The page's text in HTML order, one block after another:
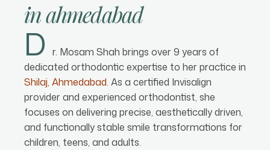
inahmedabad
D r. Mosam Shah brings over 9 years of
dedicated orthodontic expertise to her practice in
Shilaj, Ahmedabad. As a certified Invisalign
provider and experienced orthodontist, she
focuses on delivering precise, aesthetically driven,
and functionally stable smile transformations for
children, teens, and adults.